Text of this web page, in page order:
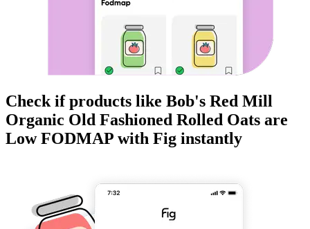
Check if products like Bob's Red Mill
Organic Old Fashioned Rolled Oats are
Low FODMAP with Fig instantly